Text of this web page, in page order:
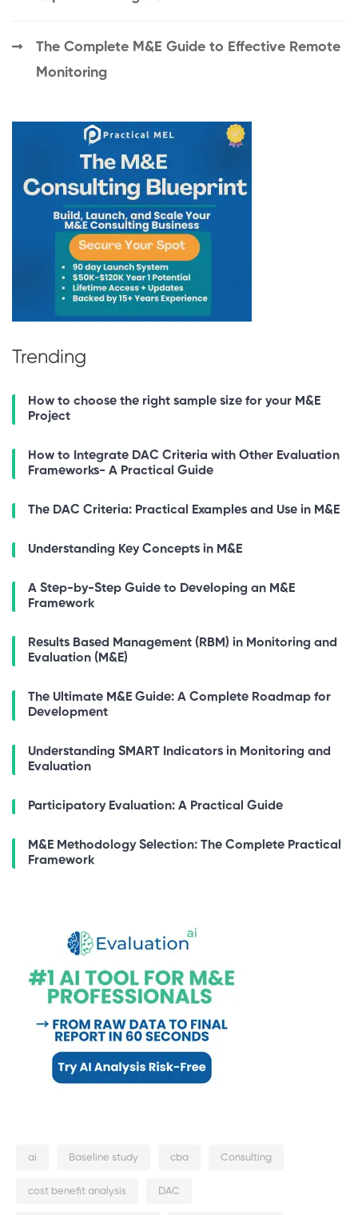
The Complete M&E Guide to Effective Remote
Monitoring
Trending
How to choose the right sample size for your M&E
Project
How to Integrate DAC Criteria with Other Evaluation
Frameworks- A Practical Guide
The DAC Criteria: Practical Examples and Use in M&E
Understanding Key Concepts in M&E
A Step-by-Step Guide to Developing an M&E
Framework
Results Based Management (RBM) in Monitoring and
Evaluation (M&E)
The Ultimate M&E Guide: A Complete Roadmap for
Development
Understanding SMART Indicators in Monitoring and
Evaluation
Participatory Evaluation: A Practical Guide
M&E Methodology Selection: The Complete Practical
Framework
ai Baseline study cba Consulting
cost benefit analysis DAC